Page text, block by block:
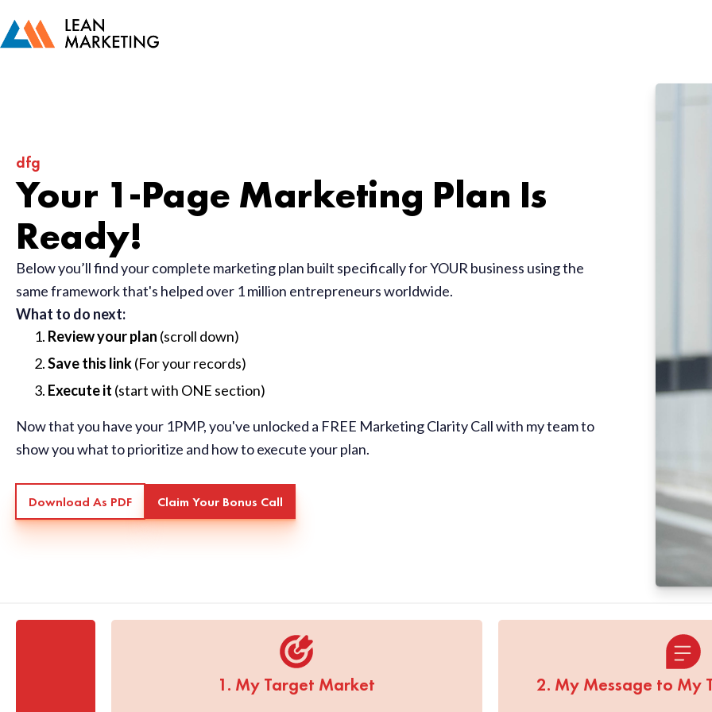
dfg
Your 1-Page Marketing Plan Is
Ready!
Below you’ll find your complete marketing plan built specifically for YOUR business using the
same framework that's helped over 1 million entrepreneurs worldwide.
What to do next:
Review your plan (scroll down)
Save this link(For your records)
Execute it (start with ONE section)
Now that you have your 1PMP, you've unlocked a FREE Marketing Clarity Call with my team to
show you what to prioritize and how to execute your plan.
Download As PDF Claim Your Bonus Call
1. My Target Market 2. My Message to My